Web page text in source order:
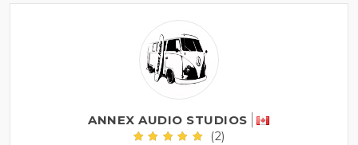
ANNEX AUDIO STUDIOS
(2)